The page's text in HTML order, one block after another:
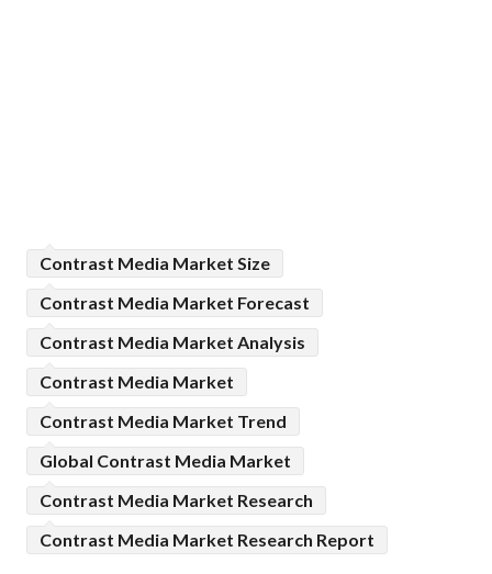
Contrast Media Market Size
Contrast Media Market Forecast
Contrast Media Market Analysis
Contrast Media Market
Contrast Media Market Trend
Global Contrast Media Market
Contrast Media Market Research
Contrast Media Market Research Report